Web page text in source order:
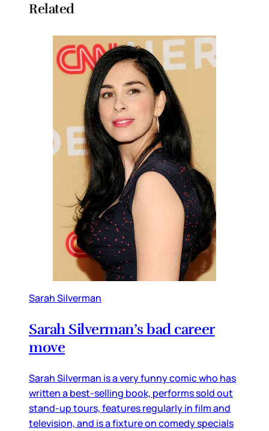
Related
Sarah Silverman
Sarah Silverman’s bad career
move
Sarah Silverman is a very funny comic who has
written a best-selling book, performs sold out
stand-up tours, features regularly in film and
television, and is a fixture on comedy specials